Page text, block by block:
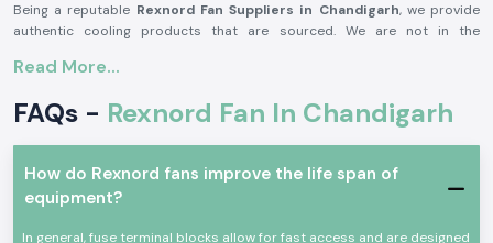
Being a reputable Rexnord Fan Suppliers in Chandigarh, we provide
authentic cooling products that are sourced. We are not in the
fans that satisfy practical cooling needs. This approach assists
products and their dealings.
As reputableRexnord Fan Dealers in Chandigarh,SS Electronics
with product advice of a basic nature. We assist in the selection of the
appropriate fan according to the airflow needs, panel size and operating
Read More...
FAQs - Rexnord Fan In Chandigarh
How do Rexnord fans improve the life span of
equipment?
In general, fuse terminal blocks allow for fast access and are designed